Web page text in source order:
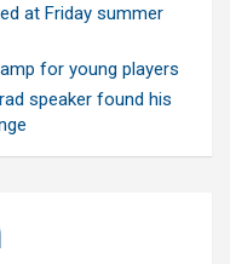
at Friday summer
for young players
speaker found his